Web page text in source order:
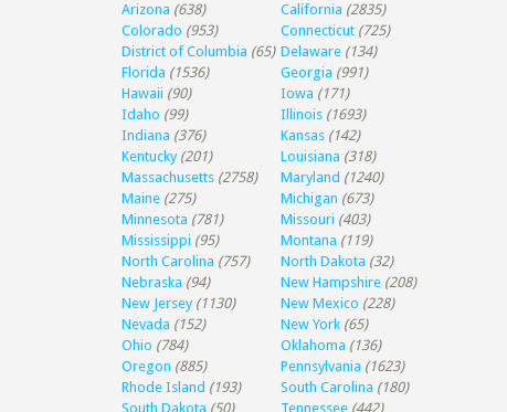
Arizona (638) California (2835)
Colorado (953) Connecticut (725)
District of Columbia (65) Delaware (134)
Florida (1536) Georgia (991)
Hawaii (90) Iowa (171)
Idaho (99) Illinois (1693)
Indiana (376) Kansas (142)
Kentucky (201) Louisiana (318)
Massachusetts (2758) Maryland (1240)
Maine (275) Michigan (673)
Minnesota (781) Missouri (403)
Mississippi (95) Montana (119)
North Carolina (757) North Dakota (32)
Nebraska (94) New Hampshire (208)
New Jersey (1130) New Mexico (228)
Nevada (152) New York (65)
Ohio (784) Oklahoma (136)
Oregon (885) Pennsylvania (1623)
Rhode Island (193) South Carolina (180)
South Dakota (50) Tennessee (442)